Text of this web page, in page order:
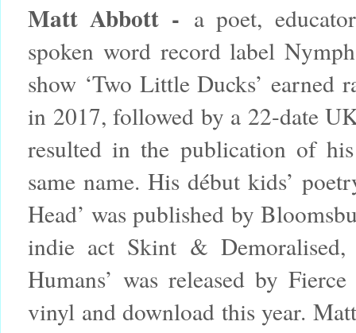
Matt Abbott - a poet,
spoken word record label
show ‘Two Little Ducks’ earned
in 2017, followed by a 22-date
resulted in the publication of
same name. His début kids’
Head’ was published by
indie act Skint &
Humans’ was released by
vinyl and download this year.